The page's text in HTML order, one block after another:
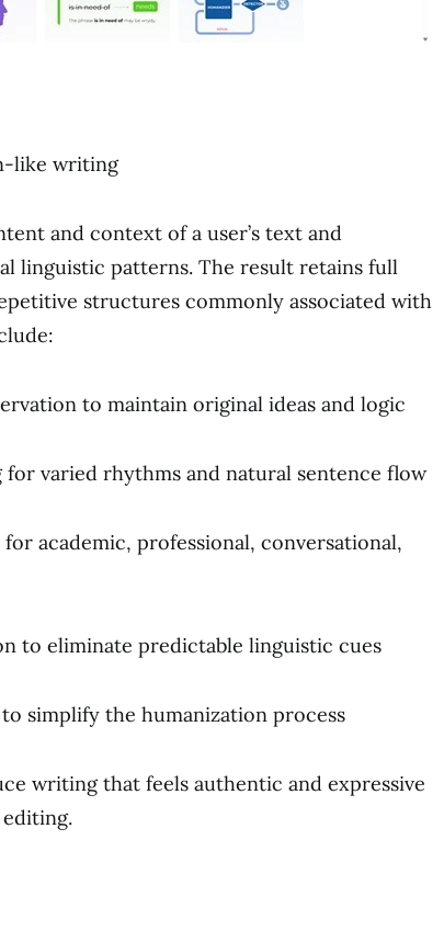
like writing
and context of a user’s text and
linguistic patterns. The result retains full
structures commonly associated with
to maintain original ideas and logic
for varied rhythms and natural sentence flow
academic, professional, conversational,
to eliminate predictable linguistic cues
simplify the humanization process
writing that feels authentic and expressive